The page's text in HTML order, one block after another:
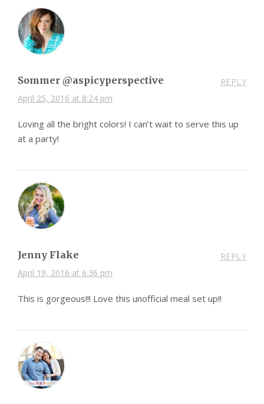
Sommer @aspicyperspective
April 25, 2016 at 8:24 pm
REPLY
Loving all the bright colors! I can’t wait to serve this up
at a party!
Jenny Flake
April 19, 2016 at 6:36 pm
REPLY
This is gorgeous!!! Love this unofficial meal set up!!